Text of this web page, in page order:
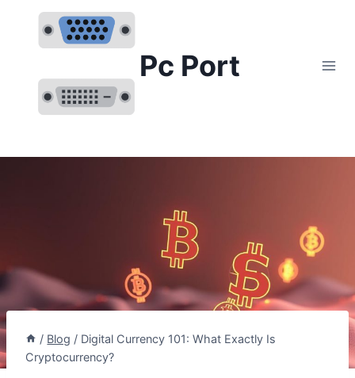
content
Pc Port
/ Blog / Digital Currency 101: What Exactly Is
Cryptocurrency?